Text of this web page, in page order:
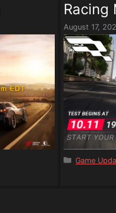
Racing
August 17,
Categories
Game